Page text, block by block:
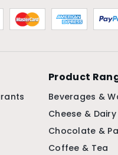
Product
Beverages &
Cheese & Dairy
Chocolate &
Coffee & Tea